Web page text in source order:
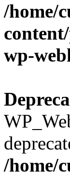
/home/
wp-
/home/